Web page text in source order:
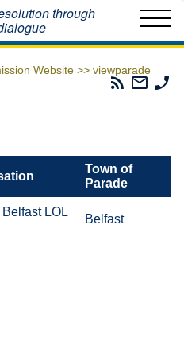
through
Website >> viewparade
Parades
Email
The
Town of
Parade
LOL
Belfast